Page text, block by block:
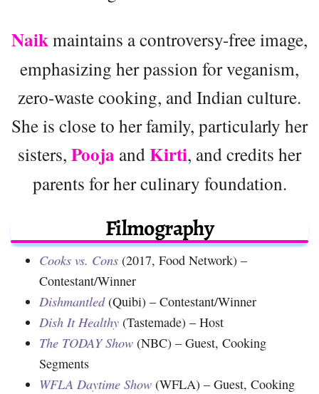
Naikmaintains a controversy-free image,
emphasizing her passion for veganism,
zero-waste cooking, and Indian culture.
She is close to her family, particularly her
sisters, Pooja andKirti, and credits her
parents for her culinary foundation.
Filmography
Cooks vs. Cons (2017, Food Network) –
Contestant/Winner
Dishmantled(Quibi) – Contestant/Winner
Dish It Healthy (Tastemade) – Host
The TODAY Show (NBC) – Guest, Cooking
Segments
WFLA Daytime Show (WFLA) – Guest, Cooking